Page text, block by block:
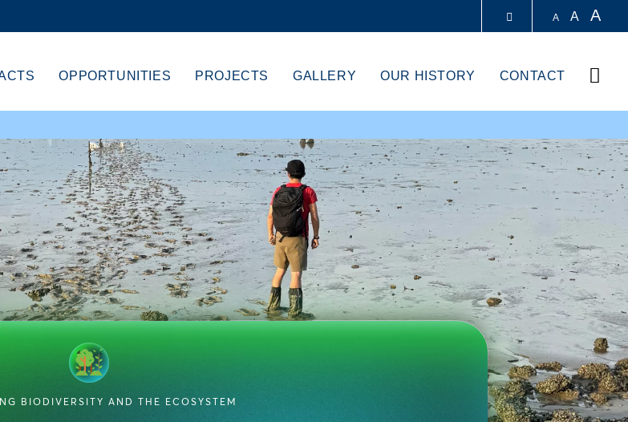
MORE ABOUT HKUST
A-Z
A A A
OPPORTUNITIES PROJECTS GALLERY OUR HISTORY CONTACT
BIODIVERSITY AND THE ECOSYSTEM